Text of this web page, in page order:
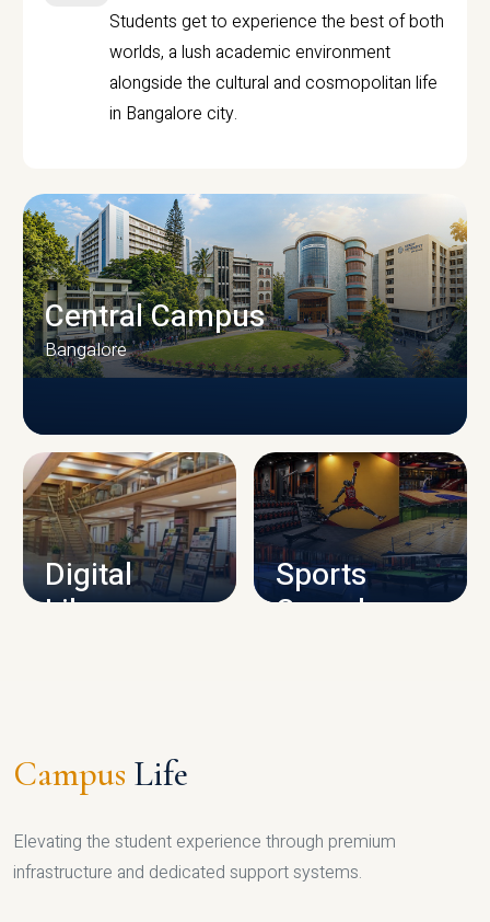
Students get to experience the best of both
worlds, a lush academic environment
alongside the cultural and cosmopolitan life
in Bangalore city.
CAMPUS INFRASTRUCTURE
Central Campus
Bangalore
Digital
Library
Sports
Complex
Campus Life
Elevating the student experience through premium
infrastructure and dedicated support systems.